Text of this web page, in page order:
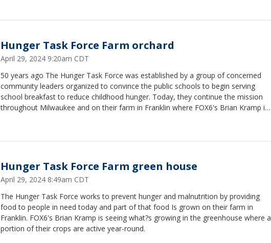
Hunger Task Force Farm orchard
April 29, 2024 9:20am CDT
50 years ago The Hunger Task Force was established by a group of concerned
community leaders organized to convince the public schools to begin serving
school breakfast to reduce childhood hunger. Today, they continue the mission
throughout Milwaukee and on their farm in Franklin where FOX6's Brian Kramp is
Hunger Task Force Farm green house
April 29, 2024 8:49am CDT
The Hunger Task Force works to prevent hunger and malnutrition by providing
food to people in need today and part of that food Is grown on their farm in
Franklin. FOX6's Brian Kramp is seeing what?s growing in the greenhouse where a
portion of their crops are active year-round.